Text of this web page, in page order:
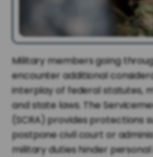
Military members going
encounter additional
interplay of federal statutes,
and state laws. The
(SCRA) provides protections
postpone civil court or
military duties hinder